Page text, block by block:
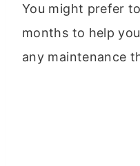
You might prefer
months to help
any maintenance